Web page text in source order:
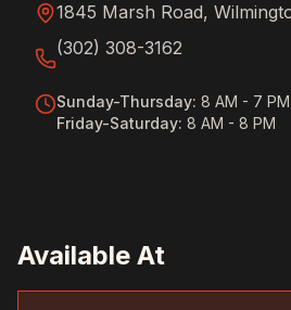
1845 Marsh Road,
(302) 308-3162
Sunday-Thursday: 8 AM - 7 PM
Friday-Saturday: 8 AM - 8 PM
Available At